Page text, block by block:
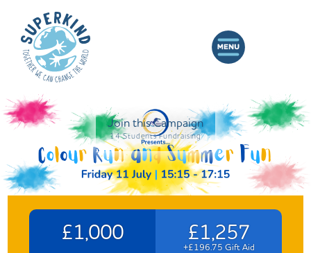
Join this Campaign
14 Students Fundraising
£1,000 £1,257
+£196.75 Gift Aid